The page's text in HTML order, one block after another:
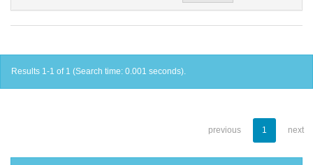
Results 1-1 of 1 (Search time: 0.001 seconds).
previous 1 next